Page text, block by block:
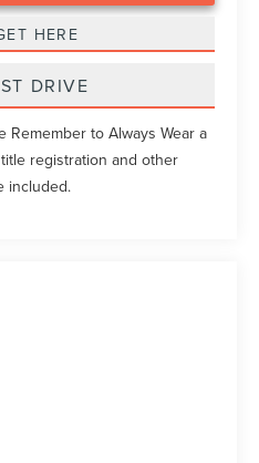
HERE
DRIVE
Remember to Always Wear a
registration and other
included.